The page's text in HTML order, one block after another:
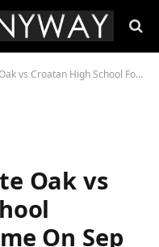
High School Football Live Game On Sep 28, 2023
Oak vs
On Sep